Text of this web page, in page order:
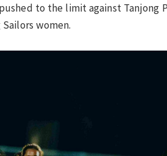
to the limit against Tanjong
women.